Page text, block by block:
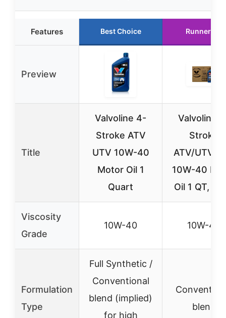
Features Best Choice Runner Up
Preview
Title
Valvoline 4-
Stroke ATV
UTV 10W-40
Motor Oil 1
Quart
Valvoline
Stroke
ATV/UTV
10W-40
Oil 1 QT,
Viscosity
Grade
10W-40 10W-40
Formulation
Type
Full Synthetic /
Conventional
blend (implied)
for high
blend